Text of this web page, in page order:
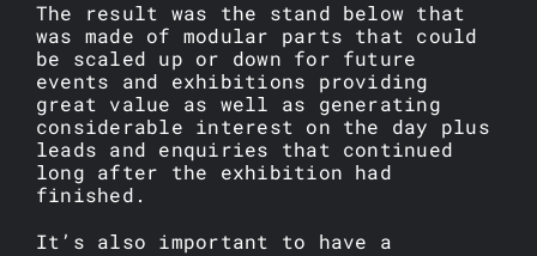
The result was the stand below that
was made of modular parts that could
be scaled up or down for future
events and exhibitions providing
great value as well as generating
considerable interest on the day plus
leads and enquiries that continued
long after the exhibition had
finished.
It’s also important to have a